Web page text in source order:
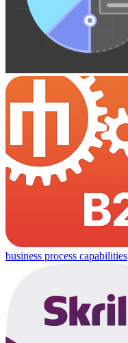
business process capabilities